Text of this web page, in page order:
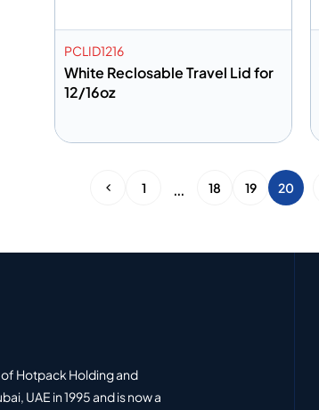
PCLID1216
White Reclosable Travel Lid for
12/16oz
1 … 18 19 20
Hotpack Holding and
UAE in 1995 and is now a